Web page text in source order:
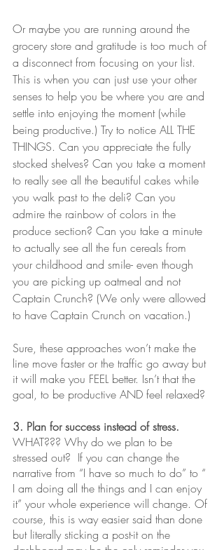
Or maybe you are running around the
grocery store and gratitude is too much of
a disconnect from focusing on your list.
This is when you can just use your other
senses to help you be where you are and
settle into enjoying the moment (while
being productive.) Try to notice ALL THE
THINGS. Can you appreciate the fully
stocked shelves? Can you take a moment
to really see all the beautiful cakes while
you walk past to the deli? Can you
admire the rainbow of colors in the
produce section? Can you take a minute
to actually see all the fun cereals from
your childhood and smile- even though
you are picking up oatmeal and not
Captain Crunch? (We only were allowed
to have Captain Crunch on vacation.)
Sure, these approaches won’t make the
line move faster or the traffic go away but
it will make you FEEL better. Isn’t that the
goal, to be productive AND feel relaxed?
3. Plan for success instead of stress.
WHAT??? Why do we plan to be
stressed out?  If you can change the
narrative from “I have so much to do” to “
I am doing all the things and I can enjoy
it” your whole experience will change. Of
course, this is way easier said than done
but literally sticking a post-it on the